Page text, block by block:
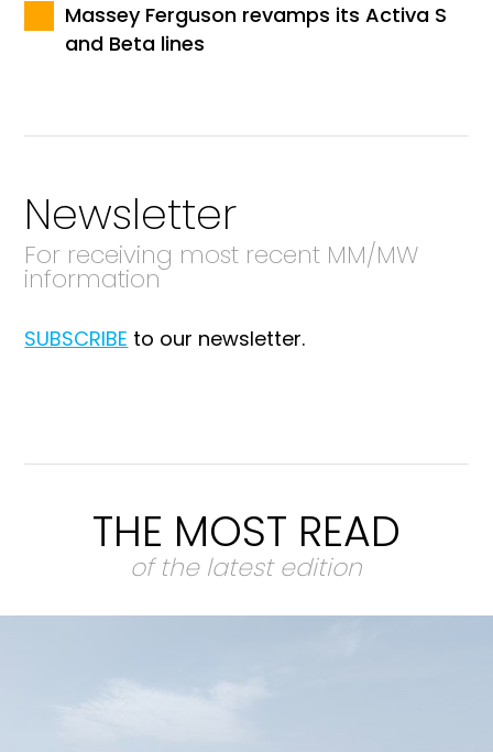
Massey Ferguson revamps its Activa S
and Beta lines
Newsletter
For receiving most recent MM/MW
information
SUBSCRIBE to our newsletter.
THE MOST READ
of the latest edition